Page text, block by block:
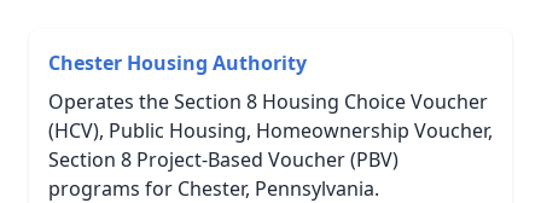
Chester Housing Authority
Operates the Section 8 Housing Choice Voucher
(HCV), Public Housing, Homeownership Voucher,
Section 8 Project-Based Voucher (PBV)
programs for Chester, Pennsylvania.